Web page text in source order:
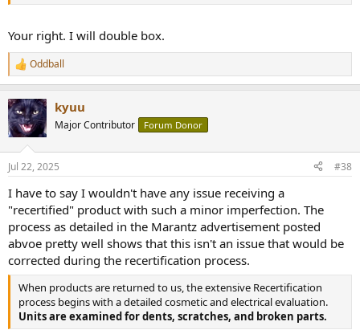
Your right. I will double box.
R
e
c
t
i
n
s
Oddball
kyuu
Major Contributor Forum Donor
Jul 22, 2025 #38
I have to say I wouldn't have any issue receiving a
"recertified" product with such a minor imperfection. The
process as detailed in the Marantz advertisement posted
abvoe pretty well shows that this isn't an issue that would be
corrected during the recertification process.
When products are returned to us, the extensive Recertification
process begins with a detailed cosmetic and electrical evaluation.
Units are examined for dents, scratches, and broken parts.